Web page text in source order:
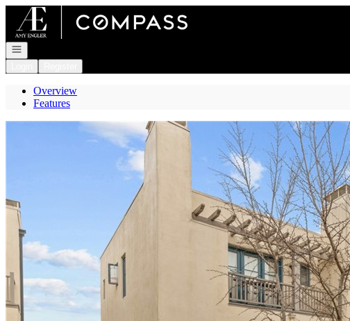
Go to: Homepage
Open navigation
Overview
Features